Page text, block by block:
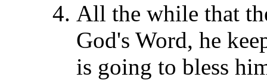
All the while that
God's Word, he
is going to bless